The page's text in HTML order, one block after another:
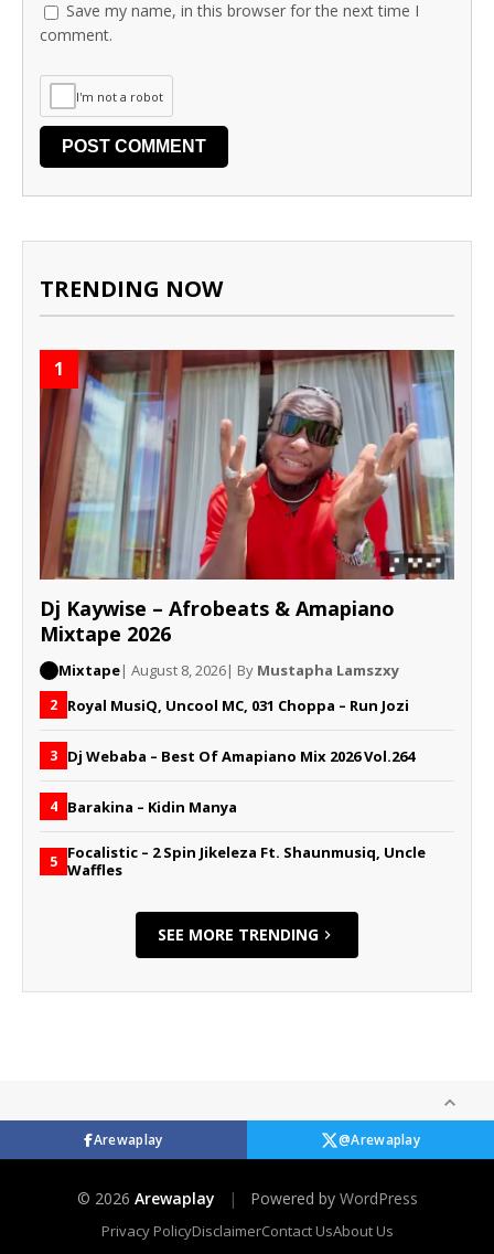
Save my name, in this browser for the next time I
comment.
I'm not a robot
TRENDING NOW
1
Dj Kaywise – Afrobeats & Amapiano
Mixtape 2026
Mixtape| August 8, 2026| By Mustapha Lamszxy
2 Royal MusiQ, Uncool MC, 031 Choppa – Run Jozi
3 Dj Webaba – Best Of Amapiano Mix 2026 Vol.264
4 Barakina – Kidin Manya
5 Focalistic – 2 Spin Jikeleza Ft. Shaunmusiq, Uncle
Waffles
SEE MORE TRENDING
Arewaplay @Arewaplay
© 2026 Arewaplay | Powered by WordPress
Privacy PolicyDisclaimerContact UsAbout Us